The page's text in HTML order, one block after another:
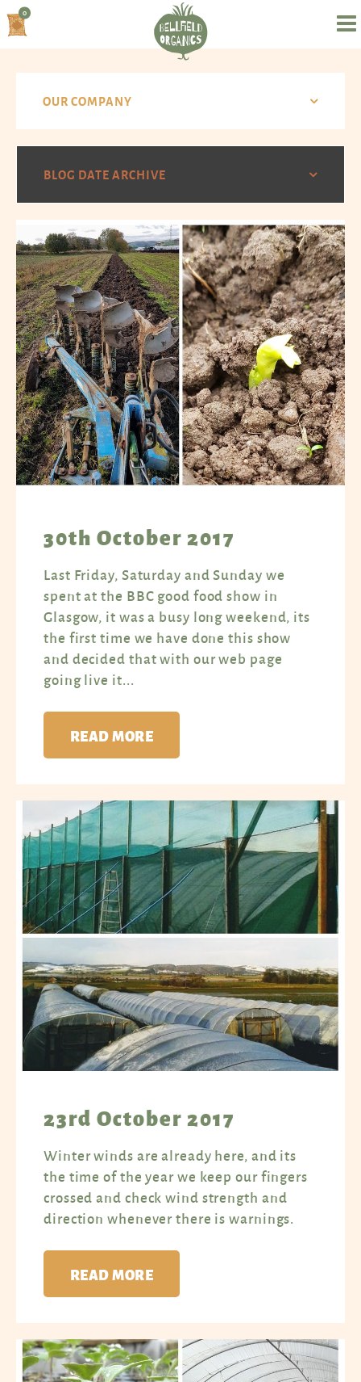
0
OUR COMPANY
BLOG DATE ARCHIVE
30th October 2017
Last Friday, Saturday and Sunday we
spent at the BBC good food show in
Glasgow, it was a busy long weekend, its
the first time we have done this show
and decided that with our web page
going live it...
READ MORE
23rd October 2017
Winter winds are already here, and its
the time of the year we keep our fingers
crossed and check wind strength and
direction whenever there is warnings.
READ MORE